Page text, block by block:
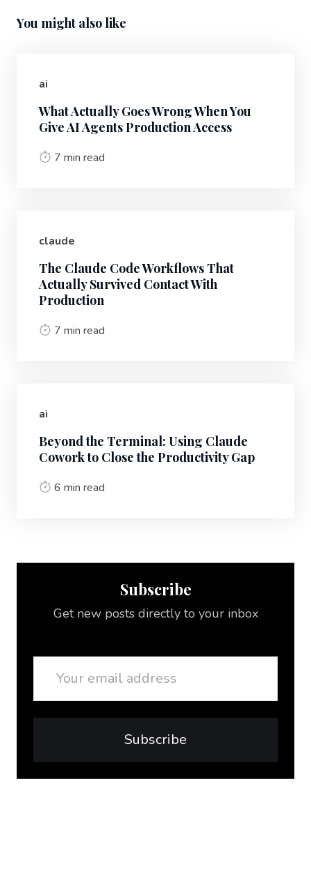
You might also like
ai
What Actually Goes Wrong When You
Give AI Agents Production Access
7 min read
claude
The Claude Code Workflows That
Actually Survived Contact With
Production
7 min read
ai
Beyond the Terminal: Using Claude
Cowork to Close the Productivity Gap
6 min read
Subscribe
Get new posts directly to your inbox
Subscribe